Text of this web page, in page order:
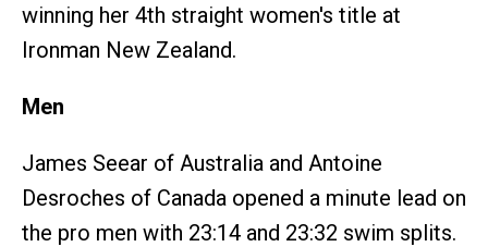
winning her 4th straight women's title at
Ironman New Zealand.
Men
James Seear of Australia and Antoine
Desroches of Canada opened a minute lead on
the pro men with 23:14 and 23:32 swim splits.